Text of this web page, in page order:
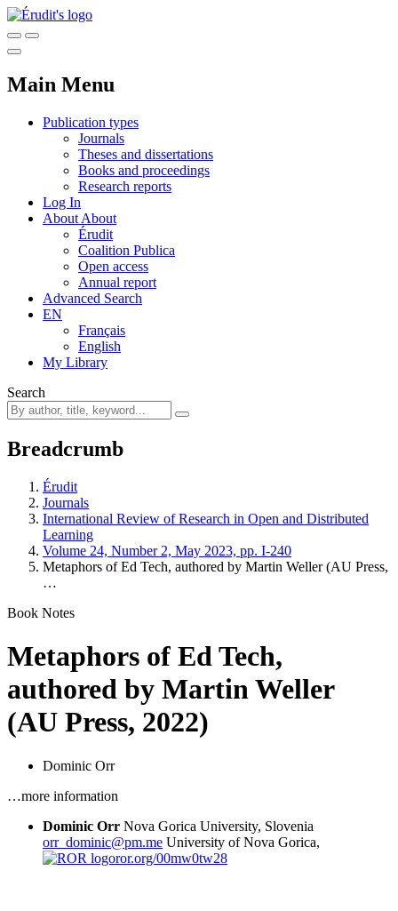
Main Menu
Publication types
Journals
Theses and dissertations
Books and proceedings
Research reports
Log In
About About
Érudit
Coalition Publica
Open access
Annual report
Advanced Search
EN
Français
English
My Library
Search
Breadcrumb
Érudit
Journals
International Review of Research in Open and Distributed
Learning
Volume 24, Number 2, May 2023, pp. I-240
Metaphors of Ed Tech, authored by Martin Weller (AU Press,
…
Book Notes
Metaphors of Ed Tech,
authored by Martin Weller
(AU Press, 2022)
Dominic Orr
…more information
Dominic Orr Nova Gorica University, Slovenia
orr_dominic@pm.me University of Nova Gorica,
ror.org/00mw0tw28